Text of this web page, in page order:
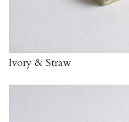
Ivory & Straw